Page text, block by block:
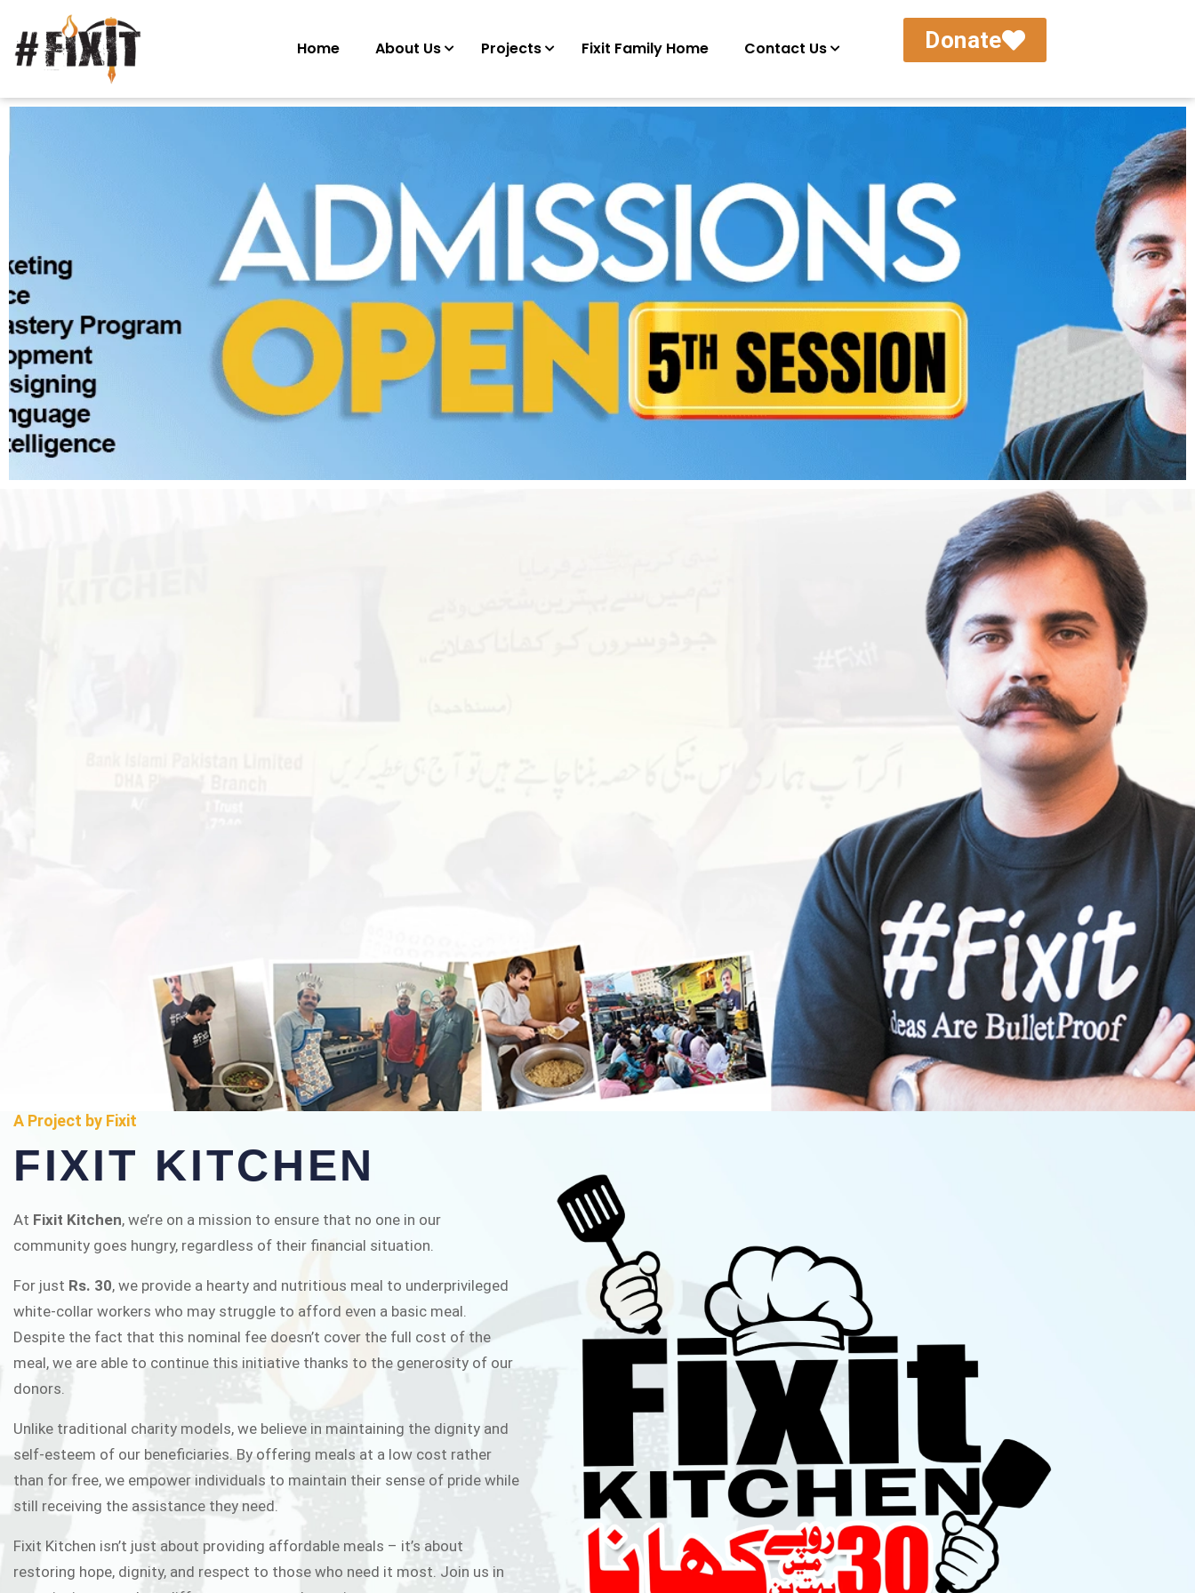
Home About Us Projects Fixit Family Home Contact Us Donate
FIXIT KITCHEN
Fixit Kitchen, will be served to general public for Rs.30/- at Disco Bakery
Chowk Pakistan’s First Ever Restaurant for Middle Class People Help us
in this noble cause
A Project by Fixit
FIXIT KITCHEN
At Fixit Kitchen, we’re on a mission to ensure that no one in our
community goes hungry, regardless of their financial situation.
For just Rs. 30, we provide a hearty and nutritious meal to underprivileged
white-collar workers who may struggle to afford even a basic meal.
Despite the fact that this nominal fee doesn’t cover the full cost of the
meal, we are able to continue this initiative thanks to the generosity of our
donors.
Unlike traditional charity models, we believe in maintaining the dignity and
self-esteem of our beneficiaries. By offering meals at a low cost rather
than for free, we empower individuals to maintain their sense of pride while
still receiving the assistance they need.
Fixit Kitchen isn’t just about providing affordable meals – it’s about
restoring hope, dignity, and respect to those who need it most. Join us in